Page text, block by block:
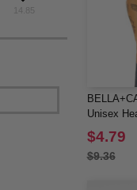
14.85
Unisex
Tee
$4.79
$9.36